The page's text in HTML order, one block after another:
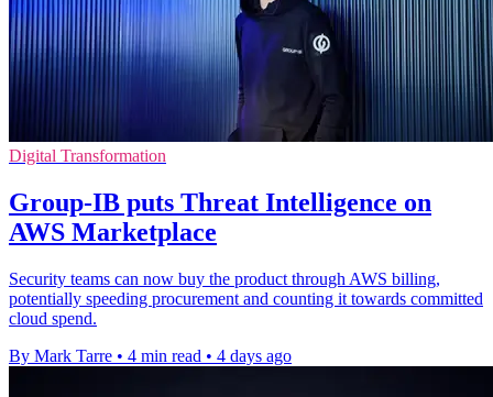
Digital Transformation
Group-IB puts Threat Intelligence on
AWS Marketplace
Security teams can now buy the product through AWS billing,
potentially speeding procurement and counting it towards committed
cloud spend.
By Mark Tarre • 4 min read • 4 days ago